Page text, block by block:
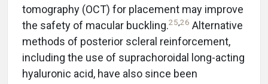
tomography (OCT) for placement may improve
the safety of macular buckling.25 26 Alternative
methods of posterior scleral reinforcement,
including the use of suprachoroidal long-acting
hyaluronic acid, have also since been